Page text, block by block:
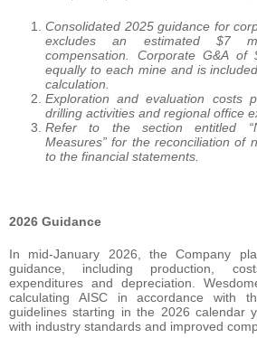
Consolidated 2025 guidance for
excludes an estimated $7
compensation. Corporate G&A
equally to each mine and is
calculation.
Exploration and evaluation costs
drilling activities and regional office
Refer to the section entitled
Measures” for the reconciliation of
to the financial statements.
2026 Guidance
In mid-January 2026, the Company
guidance, including production,
expenditures and depreciation.
calculating AISC in accordance with
guidelines starting in the 2026 calendar
with industry standards and improved